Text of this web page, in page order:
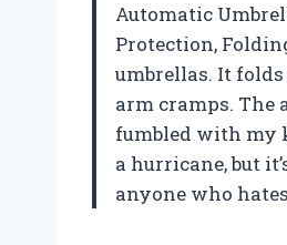
Automatic
Protection,
umbrellas. It
arm cramps. The
fumbled with my
a hurricane, but
anyone who